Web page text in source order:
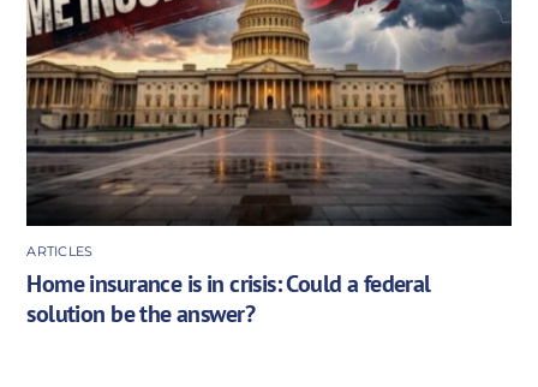
ARTICLES
Home insurance is in crisis: Could a federal
solution be the answer?